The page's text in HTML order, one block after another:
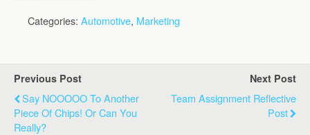
Categories: Automotive, Marketing
Previous Post
Say NOOOOO To Another
Piece Of Chips! Or Can You
Really?
Next Post
Team Assignment Reflective
Post